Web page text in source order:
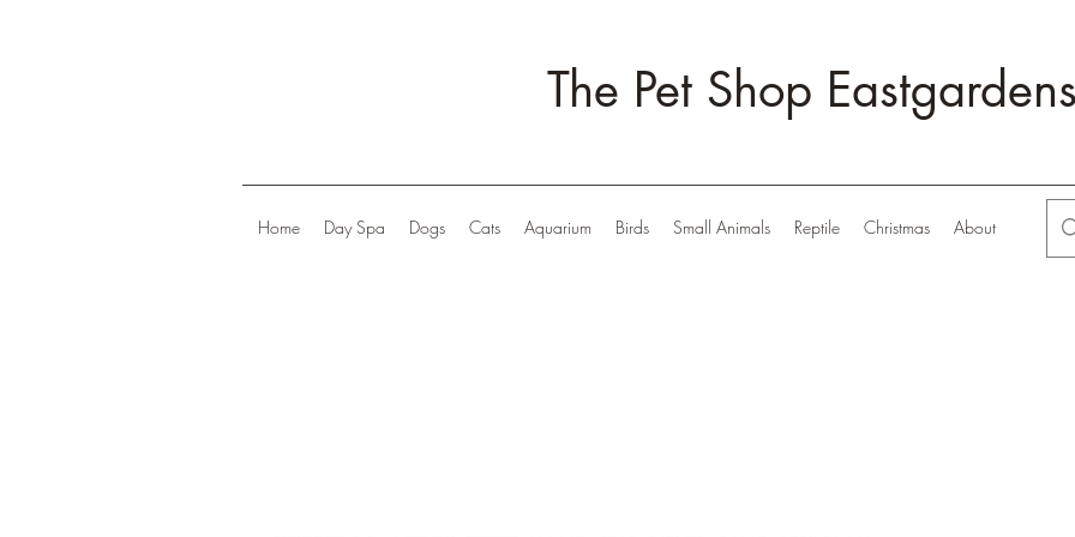
The Pet Shop
Home Day Spa Dogs Cats Aquarium Birds Small Animals Reptile Christmas About